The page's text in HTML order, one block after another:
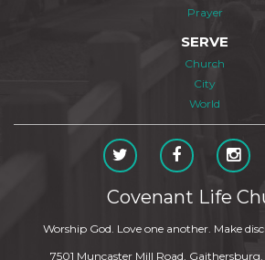
Prayer
SERVE
Church
City
World
Covenant Life
Worship God. Love one another. Make
7501 Muncaster Mill Road,